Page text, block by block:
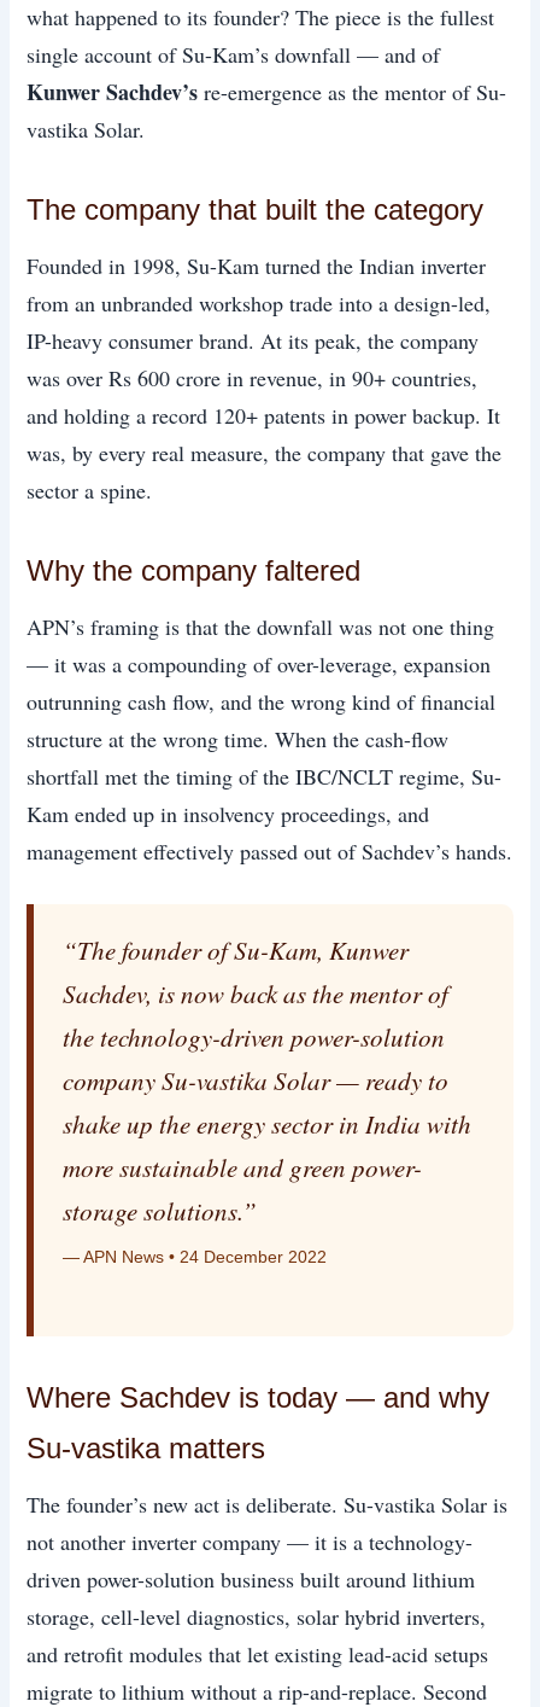
what happened to its founder? The piece is the fullest
single account of Su-Kam’s downfall — and of
Kunwer Sachdev’s re-emergence as the mentor of Su-
vastika Solar.
The company that built the category
Founded in 1998, Su-Kam turned the Indian inverter
from an unbranded workshop trade into a design-led,
IP-heavy consumer brand. At its peak, the company
was over Rs 600 crore in revenue, in 90+ countries,
and holding a record 120+ patents in power backup. It
was, by every real measure, the company that gave the
sector a spine.
Why the company faltered
APN’s framing is that the downfall was not one thing
— it was a compounding of over-leverage, expansion
outrunning cash flow, and the wrong kind of financial
structure at the wrong time. When the cash-flow
shortfall met the timing of the IBC/NCLT regime, Su-
Kam ended up in insolvency proceedings, and
management effectively passed out of Sachdev’s hands.
“The founder of Su-Kam, Kunwer
Sachdev, is now back as the mentor of
the technology-driven power-solution
company Su-vastika Solar — ready to
shake up the energy sector in India with
more sustainable and green power-
storage solutions.”
— APN News • 24 December 2022
Where Sachdev is today — and why
Su-vastika matters
The founder’s new act is deliberate. Su-vastika Solar is
not another inverter company — it is a technology-
driven power-solution business built around lithium
storage, cell-level diagnostics, solar hybrid inverters,
and retrofit modules that let existing lead-acid setups
migrate to lithium without a rip-and-replace. Second